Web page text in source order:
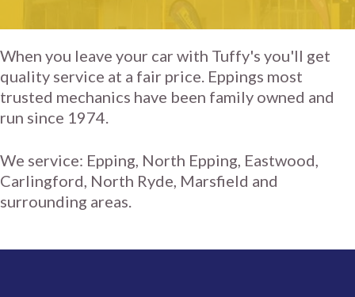
When you leave your car with Tuffy's you'll get
quality service at a fair price. Eppings most
trusted mechanics have been family owned and
run since 1974.
We service: Epping, North Epping, Eastwood,
Carlingford, North Ryde, Marsfield and
surrounding areas.